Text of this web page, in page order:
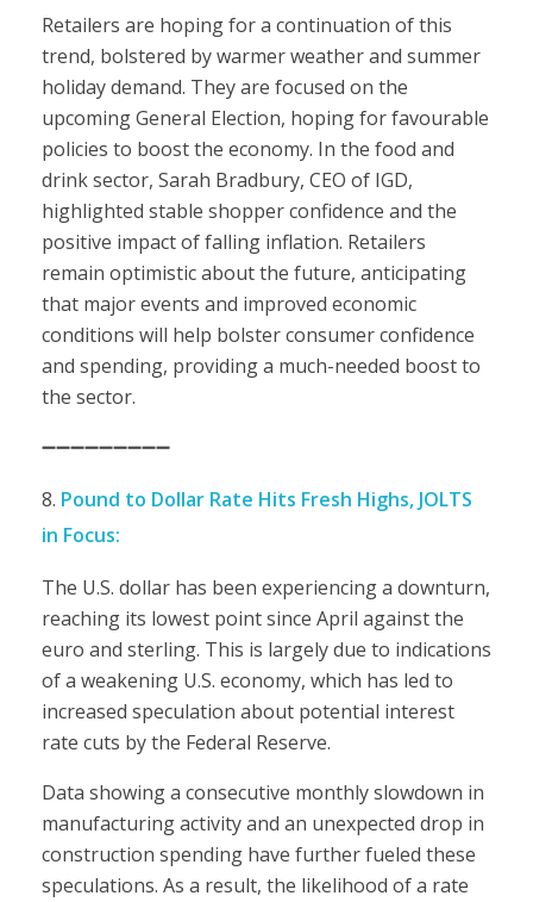
Retailers are hoping for a continuation of this
trend, bolstered by warmer weather and summer
holiday demand. They are focused on the
upcoming General Election, hoping for favourable
policies to boost the economy. In the food and
drink sector, Sarah Bradbury, CEO of IGD,
highlighted stable shopper confidence and the
positive impact of falling inflation. Retailers
remain optimistic about the future, anticipating
that major events and improved economic
conditions will help bolster consumer confidence
and spending, providing a much-needed boost to
the sector.
➖➖➖➖➖➖➖➖➖
Pound to Dollar Rate Hits Fresh Highs, JOLTS
in Focus:
The U.S. dollar has been experiencing a downturn,
reaching its lowest point since April against the
euro and sterling. This is largely due to indications
of a weakening U.S. economy, which has led to
increased speculation about potential interest
rate cuts by the Federal Reserve.
Data showing a consecutive monthly slowdown in
manufacturing activity and an unexpected drop in
construction spending have further fueled these
speculations. As a result, the likelihood of a rate